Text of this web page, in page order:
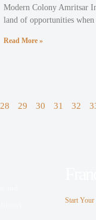
Modern Colony Amritsar
land of opportunities
Read More »
28 29 30 31 32
Start Your